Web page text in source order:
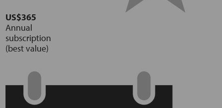
US$365
Annual
subscription
(best value)